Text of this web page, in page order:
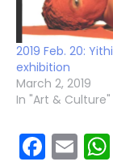
2019 Feb. 20:
exhibition
March 2, 2019
In "Art & Culture"